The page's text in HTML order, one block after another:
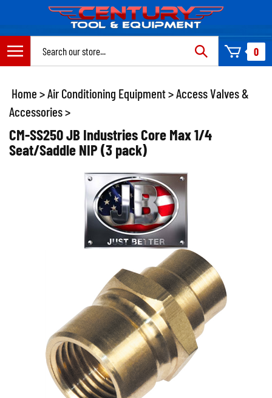
content
0
Home >Air Conditioning Equipment>Access Valves &
Accessories>
CM-SS250 JB Industries Core Max 1/4
Seat/Saddle NIP (3 pack)